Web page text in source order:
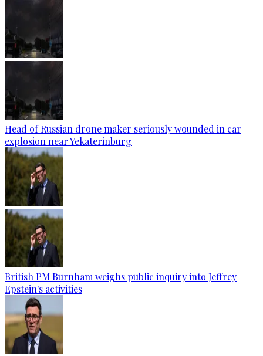
Head of Russian drone maker seriously wounded in car
explosion near Yekaterinburg
British PM Burnham weighs public inquiry into Jeffrey
Epstein's activities